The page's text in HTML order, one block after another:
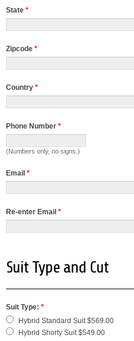
State *
Zipcode *
Country *
Phone Number *
(Numbers only, no signs.)
Email *
Re-enter Email *
Suit Type and Cut
Suit Type: *
Hybrid Standard Suit $569.00
Hybrid Shorty Suit $549.00